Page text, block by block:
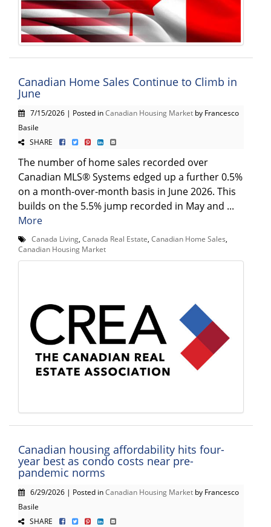
Canadian Home Sales Continue to Climb in
June
7/15/2026 | Posted inCanadian Housing Market by Francesco
Basile
SHARE
The number of home sales recorded over
Canadian MLS® Systems edged up a further 0.5%
on a month-over-month basis in June 2026. This
builds on the 5.5% jump recorded in May and ...
More
Canada Living, Canada Real Estate, Canadian Home Sales,
Canadian Housing Market
Canadian housing affordability hits four-
year best as condo costs near pre-
pandemic norms
6/29/2026 | Posted inCanadian Housing Market by Francesco
Basile
SHARE